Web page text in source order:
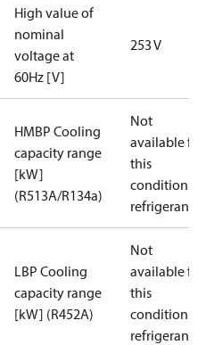
High value of
nominal
voltage at
60Hz [V]
253 V
HMBP Cooling
capacity range
[kW]
(R513A/R134a)
Not
available for
this
condition /
refrigerant
LBP Cooling
capacity range
[kW] (R452A)
Not
available for
this
condition /
refrigerant